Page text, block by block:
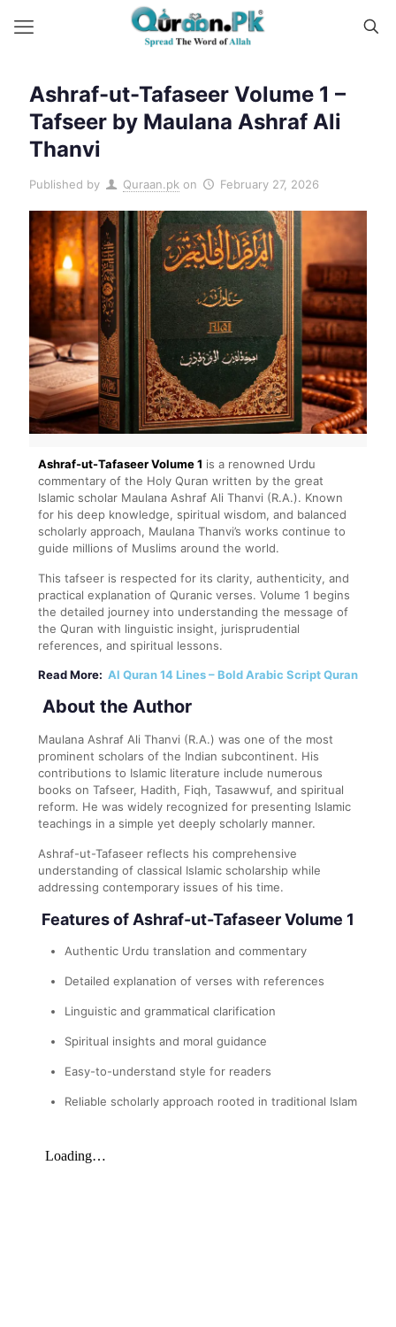
Ashraf-ut-Tafaseer Volume 1 –
Tafseer by Maulana Ashraf Ali
Thanvi
Published by Quraan.pk on February 27, 2026
Ashraf-ut-Tafaseer Volume 1 is a renowned Urdu
commentary of the Holy Quran written by the great
Islamic scholar Maulana Ashraf Ali Thanvi (R.A.). Known
for his deep knowledge, spiritual wisdom, and balanced
scholarly approach, Maulana Thanvi’s works continue to
guide millions of Muslims around the world.
This tafseer is respected for its clarity, authenticity, and
practical explanation of Quranic verses. Volume 1 begins
the detailed journey into understanding the message of
the Quran with linguistic insight, jurisprudential
references, and spiritual lessons.
Read More: Al Quran 14 Lines – Bold Arabic Script Quran
About the Author
Maulana Ashraf Ali Thanvi (R.A.) was one of the most
prominent scholars of the Indian subcontinent. His
contributions to Islamic literature include numerous
books on Tafseer, Hadith, Fiqh, Tasawwuf, and spiritual
reform. He was widely recognized for presenting Islamic
teachings in a simple yet deeply scholarly manner.
Ashraf-ut-Tafaseer reflects his comprehensive
understanding of classical Islamic scholarship while
addressing contemporary issues of his time.
Features of Ashraf-ut-Tafaseer Volume 1
Authentic Urdu translation and commentary
Detailed explanation of verses with references
Linguistic and grammatical clarification
Spiritual insights and moral guidance
Easy-to-understand style for readers
Reliable scholarly approach rooted in traditional Islam